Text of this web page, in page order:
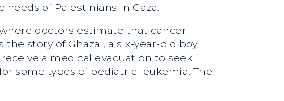
of Palestinians in Gaza.
doctors estimate that cancer
story of Ghazal, a six-year-old boy
a medical evacuation to seek
some types of pediatric leukemia. The